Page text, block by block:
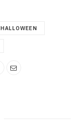
HALLOWEEN